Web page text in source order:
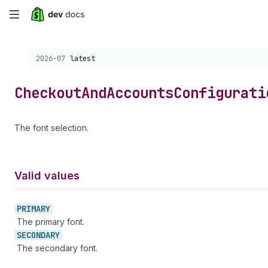
Skip
content
Choose a version:
2026-07 latest
CheckoutAndAccounts
The font selection.
Valid values
PRIMARY
The primary font.
SECONDARY
The secondary font.